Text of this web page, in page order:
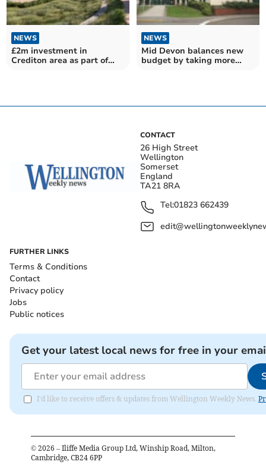
NEWS
£2m investment in
Crediton area as part of
NEWS
Mid Devon balances new
budget by taking more
CONTACT
26 High Street
Wellington
Somerset
England
TA21 8RA
Tel:01823 662439
FURTHER LINKS
Terms & Conditions
Contact
Privacy policy
Jobs
Public notices
Get your latest local news for free in your
I'd like to receive offers & updates from Wellington Weekly News.
© 2026 – Iliffe Media Group Ltd, Winship Road, Milton,
Cambridge, CB24 6PP